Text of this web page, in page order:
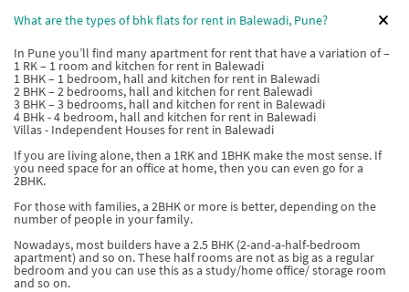
What are the types of bhk flats for rent in Balewadi, Pune?
In Pune you’ll find many apartment for rent that have a variation of –
1 RK – 1 room and kitchen for rent in Balewadi
1 BHK – 1 bedroom, hall and kitchen for rent in Balewadi
2 BHK – 2 bedrooms, hall and kitchen for rent Balewadi
3 BHK – 3 bedrooms, hall and kitchen for rent in Balewadi
4 BHk - 4 bedroom, hall and kitchen for rent in Balewadi
Villas - Independent Houses for rent in Balewadi
If you are living alone, then a 1RK and 1BHK make the most sense. If
you need space for an office at home, then you can even go for a
2BHK.
For those with families, a 2BHK or more is better, depending on the
number of people in your family.
Nowadays, most builders have a 2.5 BHK (2-and-a-half-bedroom
apartment) and so on. These half rooms are not as big as a regular
bedroom and you can use this as a study/home office/ storage room
and so on.